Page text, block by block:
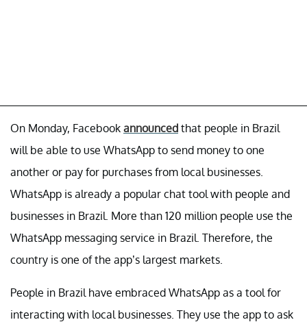
On Monday, Facebook announced that people in Brazil
will be able to use WhatsApp to send money to one
another or pay for purchases from local businesses.
WhatsApp is already a popular chat tool with people and
businesses in Brazil. More than 120 million people use the
WhatsApp messaging service in Brazil. Therefore, the
country is one of the app’s largest markets.
People in Brazil have embraced WhatsApp as a tool for
interacting with local businesses. They use the app to ask